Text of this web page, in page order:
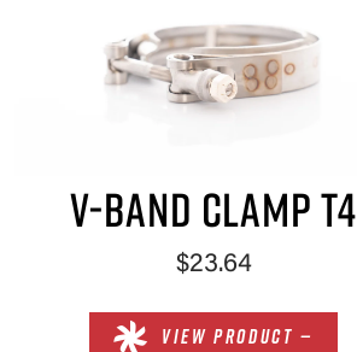
V-BAND CLAMP T4
$23.64
VIEW PRODUCT —